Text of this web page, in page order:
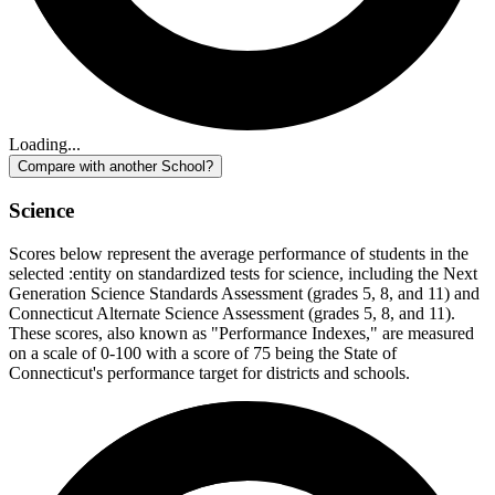
Loading...
Compare with another School?
Science
Scores below represent the average performance of students in the
selected :entity on standardized tests for science, including the Next
Generation Science Standards Assessment (grades 5, 8, and 11) and
Connecticut Alternate Science Assessment (grades 5, 8, and 11).
These scores, also known as "Performance Indexes," are measured
on a scale of 0-100 with a score of 75 being the State of
Connecticut's performance target for districts and schools.